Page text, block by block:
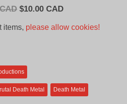
Original
$10.00 CADCurrent
items, please allow cookies!
Death Metal Death Metal